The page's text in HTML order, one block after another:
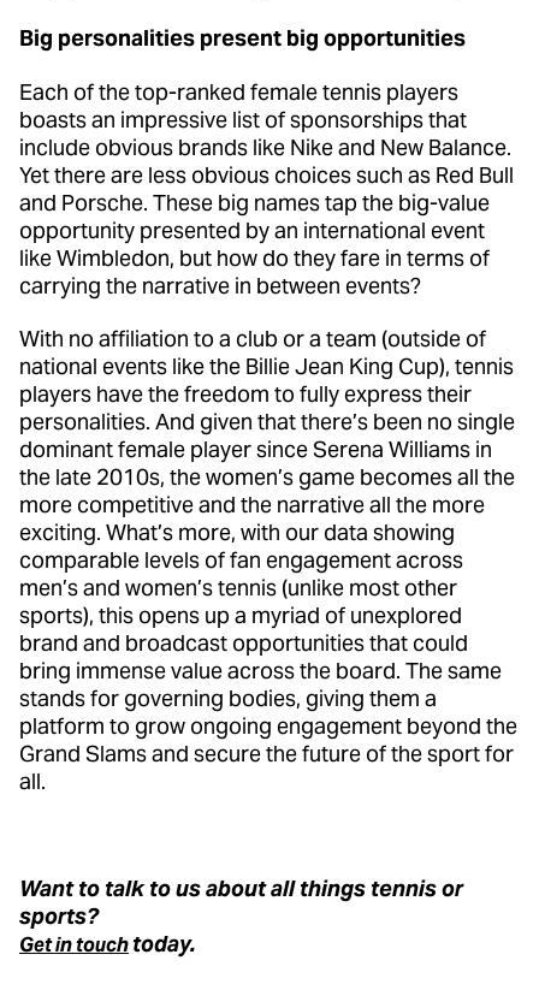
Big personalities present big opportunities
Each of the top-ranked female tennis players
boasts an impressive list of sponsorships that
include obvious brands like Nike and New Balance.
Yet there are less obvious choices such as Red Bull
and Porsche. These big names tap the big-value
opportunity presented by an international event
like Wimbledon, but how do they fare in terms of
carrying the narrative in between events?
With no affiliation to a club or a team (outside of
national events like the Billie Jean King Cup), tennis
players have the freedom to fully express their
personalities. And given that there’s been no single
dominant female player since Serena Williams in
the late 2010s, the women’s game becomes all the
more competitive and the narrative all the more
exciting. What’s more, with our data showing
comparable levels of fan engagement across
men’s and women’s tennis (unlike most other
sports), this opens up a myriad of unexplored
brand and broadcast opportunities that could
bring immense value across the board. The same
stands for governing bodies, giving them a
platform to grow ongoing engagement beyond the
Grand Slams and secure the future of the sport for
all.
Want to talk to us about all things tennis or
sports?
Get in touchtoday.